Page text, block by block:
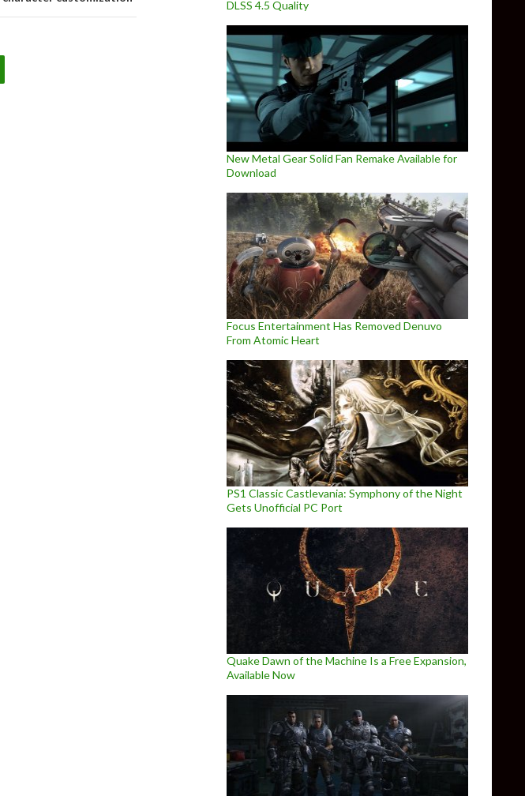
DLSS 4.5 Quality
New Metal Gear Solid Fan Remake Available for
Download
Focus Entertainment Has Removed Denuvo
From Atomic Heart
PS1 Classic Castlevania: Symphony of the Night
Gets Unofficial PC Port
Quake Dawn of the Machine Is a Free Expansion,
Available Now